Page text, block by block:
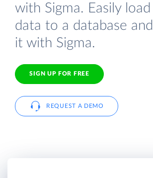
with Sigma. Easily
data to a database
it with Sigma.
SIGN UP FOR FREE
REQUEST A DEMO